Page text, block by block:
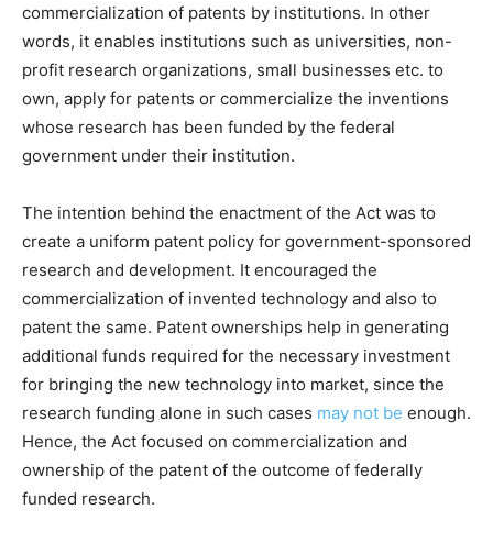
commercialization of patents by institutions. In other
words, it enables institutions such as universities, non-
profit research organizations, small businesses etc. to
own, apply for patents or commercialize the inventions
whose research has been funded by the federal
government under their institution.
The intention behind the enactment of the Act was to
create a uniform patent policy for government-sponsored
research and development. It encouraged the
commercialization of invented technology and also to
patent the same. Patent ownerships help in generating
additional funds required for the necessary investment
for bringing the new technology into market, since the
research funding alone in such cases may not be enough.
Hence, the Act focused on commercialization and
ownership of the patent of the outcome of federally
funded research.